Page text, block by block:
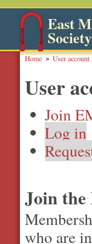
East
Society
Home User account
User
Join
Log in
Join
who are